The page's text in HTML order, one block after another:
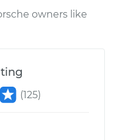
-
owners like
(125)